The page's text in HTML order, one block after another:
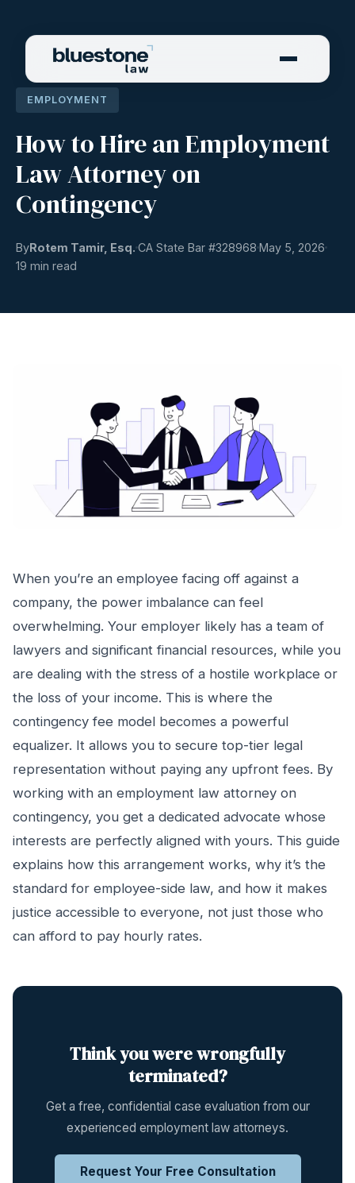
EMPLOYMENT
How to Hire an Employment
Law Attorney on
Contingency
ByRotem Tamir, Esq. CA State Bar #328968 May 5, 2026
19 min read
When you’re an employee facing off against a
company, the power imbalance can feel
overwhelming. Your employer likely has a team of
lawyers and significant financial resources, while you
are dealing with the stress of a hostile workplace or
the loss of your income. This is where the
contingency fee model becomes a powerful
equalizer. It allows you to secure top-tier legal
representation without paying any upfront fees. By
working with an employment law attorney on
contingency, you get a dedicated advocate whose
interests are perfectly aligned with yours. This guide
explains how this arrangement works, why it’s the
standard for employee-side law, and how it makes
justice accessible to everyone, not just those who
can afford to pay hourly rates.
Think you were wrongfully
terminated?
Get a free, confidential case evaluation from our
experienced employment law attorneys.
Request Your Free Consultation